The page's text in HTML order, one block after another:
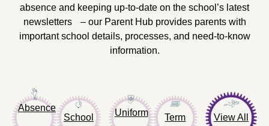
absence and keeping up-to-date on the school’s latest
newsletters – our Parent Hub provides parents with
important school details, processes, and need-to-know
information.
Absence
School
Uniform
Term
View All